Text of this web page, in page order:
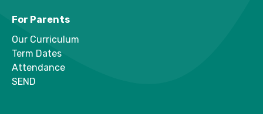
For Parents
Our Curriculum
Term Dates
Attendance
SEND